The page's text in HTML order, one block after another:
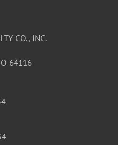
CO., INC.
64116